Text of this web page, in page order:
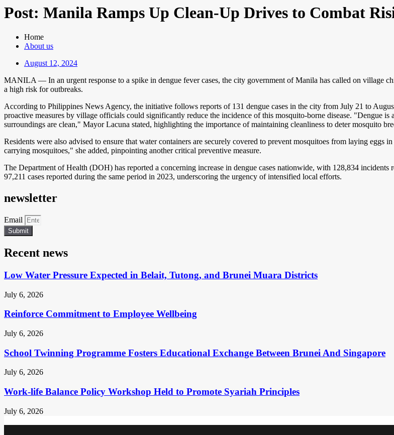
Post: Manila Ramps Up Clean-Up Drives to Combat
Home
About us
August 12, 2024
MANILA — In an urgent response to a spike in dengue fever cases, the city government of Manila has called on village
a high risk for outbreaks.
According to Philippines News Agency, the initiative follows reports of 131 dengue cases in the city from July 21 to
proactive measures by village officials could significantly reduce the incidence of this mosquito-borne disease. "Dengue
surroundings are clean," Mayor Lacuna stated, highlighting the importance of maintaining cleanliness to deter mosquito
Residents were also advised to ensure that water containers are securely covered to prevent mosquitoes from laying eggs
carrying mosquitoes," she added, pinpointing another critical preventive measure.
The Department of Health (DOH) has reported a concerning increase in dengue cases nationwide, with 128,834
97,211 cases reported during the same period in 2023, underscoring the urgency of intensified local efforts.
newsletter
Email
Submit
Recent news
Low Water Pressure Expected in Belait, Tutong, and Brunei Muara Districts
July 6, 2026
Reinforce Commitment to Employee Wellbeing
July 6, 2026
School Twinning Programme Fosters Educational Exchange Between Brunei And Singapore
July 6, 2026
Work-life Balance Policy Workshop Held to Promote Syariah Principles
July 6, 2026